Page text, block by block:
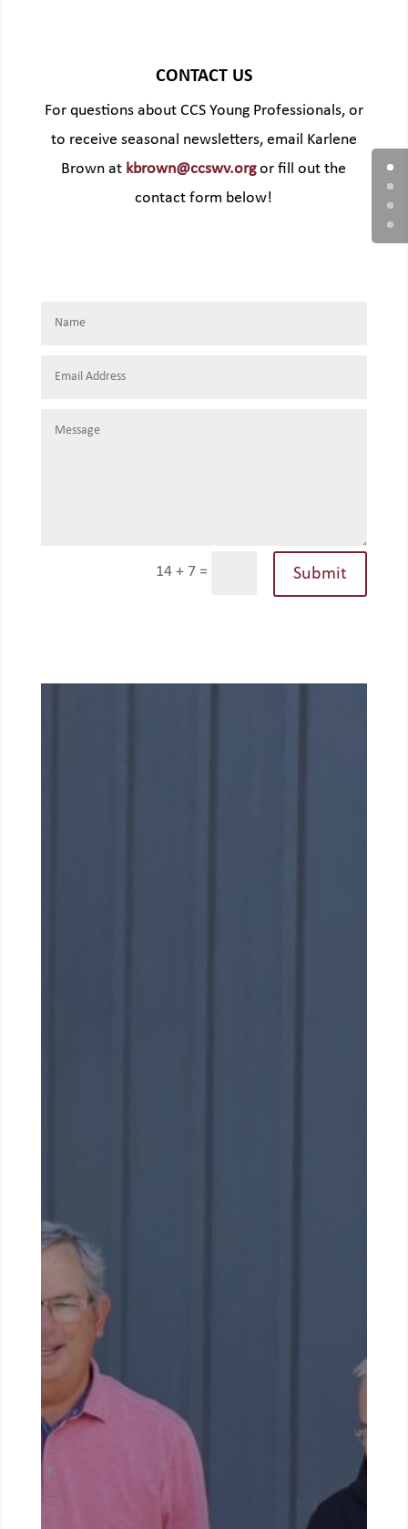
CONTACT US
For questions about CCS Young Professionals, or
to receive seasonal newsletters, email Karlene
Brown at kbrown@ccswv.org or fill out the
contact form below!
14 + 7 = Submit